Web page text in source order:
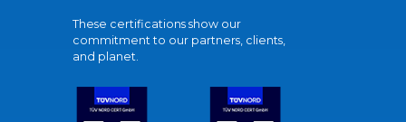
These certifications show our
commitment to our partners, clients,
and planet.